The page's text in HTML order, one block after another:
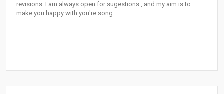
revisions. I am always open for sugestions , and my aim is to
make you happy with you're song.